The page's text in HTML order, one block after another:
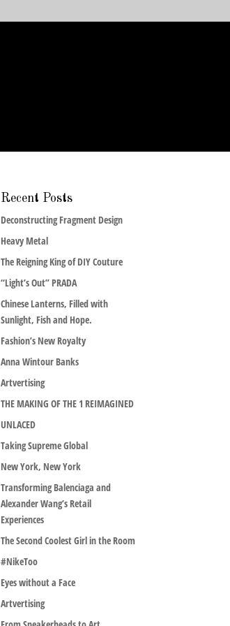
Recent Posts
Deconstructing Fragment Design
Heavy Metal
The Reigning King of DIY Couture
“Light’s Out” PRADA
Chinese Lanterns, Filled with
Sunlight, Fish and Hope.
Fashion’s New Royalty
Anna Wintour Banks
Artvertising
THE MAKING OF THE 1 REIMAGINED
UNLACED
Taking Supreme Global
New York, New York
Transforming Balenciaga and
Alexander Wang’s Retail
Experiences
The Second Coolest Girl in the Room
#NikeToo
Eyes without a Face
Artvertising